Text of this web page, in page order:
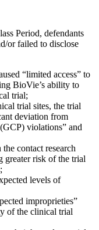
Period, defendants
or failed to disclose
“limited access” to
BioVie’s ability to
trial;
trial sites, the trial
deviation from
violations” and
contact research
greater risk of the trial
levels of
improprieties”
of the clinical trial